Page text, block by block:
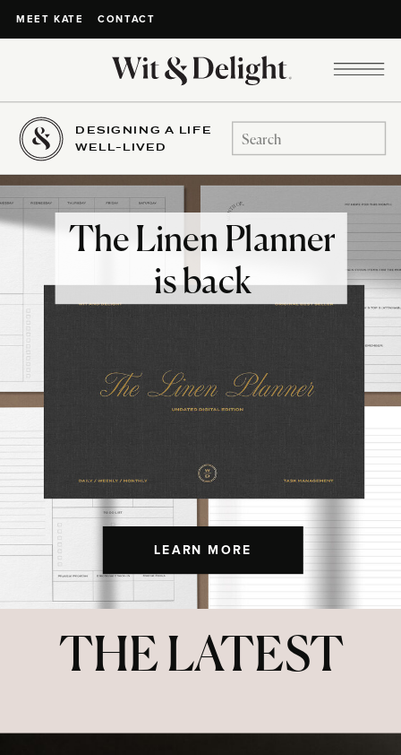
MEET KATE CONTACT
DESIGNING A LIFE
WELL-LIVED
Search
for:
LEARN MORE
The Linen Planner
is back
THE LATEST